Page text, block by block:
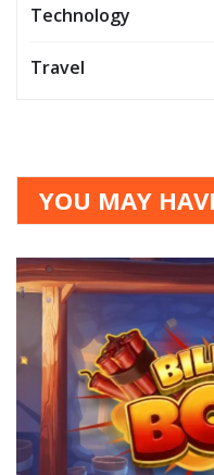
Technology
Travel
YOU MAY